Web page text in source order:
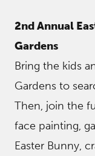
2nd Annual
Gardens
Bring the kids
Gardens to
Then, join the
face painting,
Easter Bunny,